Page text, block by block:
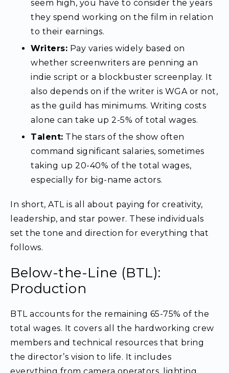
seem high, you have to consider the years
they spend working on the film in relation
to their earnings.
Writers: Pay varies widely based on
whether screenwriters are penning an
indie script or a blockbuster screenplay. It
also depends on if the writer is WGA or not,
as the guild has minimums. Writing costs
alone can take up 2-5% of total wages.
Talent: The stars of the show often
command significant salaries, sometimes
taking up 20-40% of the total wages,
especially for big-name actors.
In short, ATL is all about paying for creativity,
leadership, and star power. These individuals
set the tone and direction for everything that
follows.
Below-the-Line (BTL):
Production
BTL accounts for the remaining 65-75% of the
total wages. It covers all the hardworking crew
members and technical resources that bring
the director’s vision to life. It includes